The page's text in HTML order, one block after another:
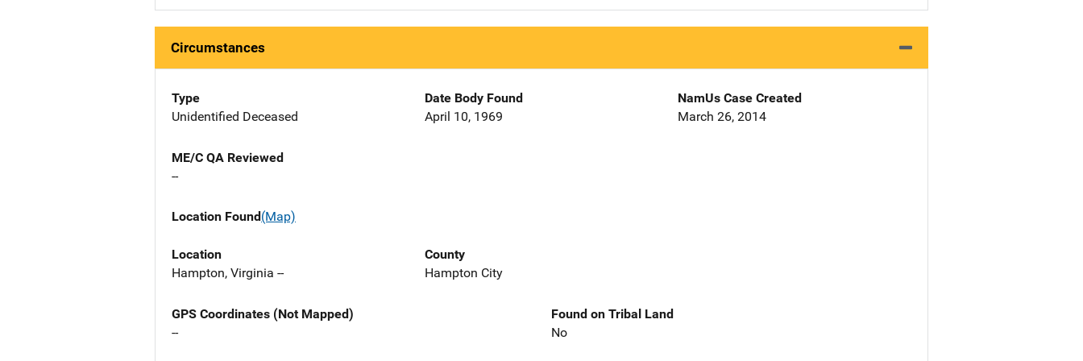
Circumstances
Type
Unidentified Deceased
Date Body Found
April 10, 1969
NamUs Case Created
March 26, 2014
ME/C QA Reviewed
--
Location Found(Map)
Location
Hampton, Virginia --
County
Hampton City
GPS Coordinates (Not Mapped)
--
Found on Tribal Land
No